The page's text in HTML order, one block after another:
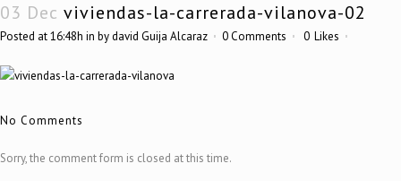
03 Dec viviendas-la-carrerada-vilanova-02
Posted at 16:48h in bydavid Guija Alcaraz 0 Comments 0 Likes
No Comments
Sorry, the comment form is closed at this time.